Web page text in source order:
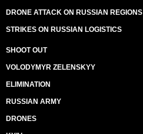
DRONE ATTACK ON RUSSIAN REGIONS
STRIKES ON RUSSIAN LOGISTICS
SHOOT OUT
VOLODYMYR ZELENSKYY
ELIMINATION
RUSSIAN ARMY
DRONES